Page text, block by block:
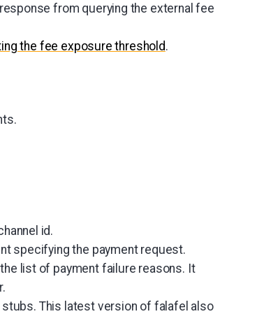
from querying the external fee
the fee exposure threshold.
id.
specifying the payment request.
list of payment failure reasons. It
This latest version of falafel also